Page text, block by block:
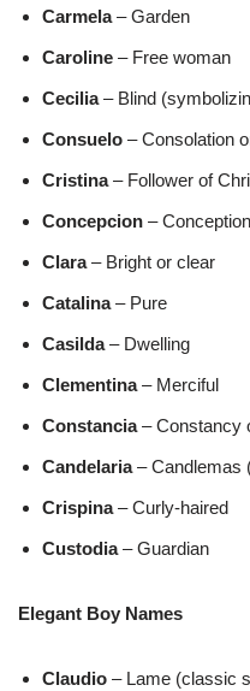
Carmela– Garden
Caroline – Free woman
Cecilia– Blind
Consuelo – Consolation
Cristina– Follower of
Concepcion – Conception
Clara– Bright or clear
Catalina– Pure
Casilda– Dwelling
Clementina– Merciful
Constancia– Constancy
Candelaria– Candlemas
Crispina– Curly-haired
Custodia– Guardian
Elegant Boy Names
Claudio – Lame (classic